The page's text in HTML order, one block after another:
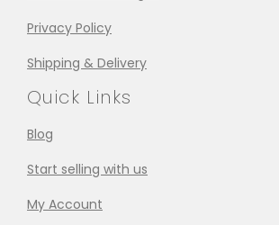
Privacy Policy
Shipping & Delivery
Quick Links
Blog
Start selling with us
My Account